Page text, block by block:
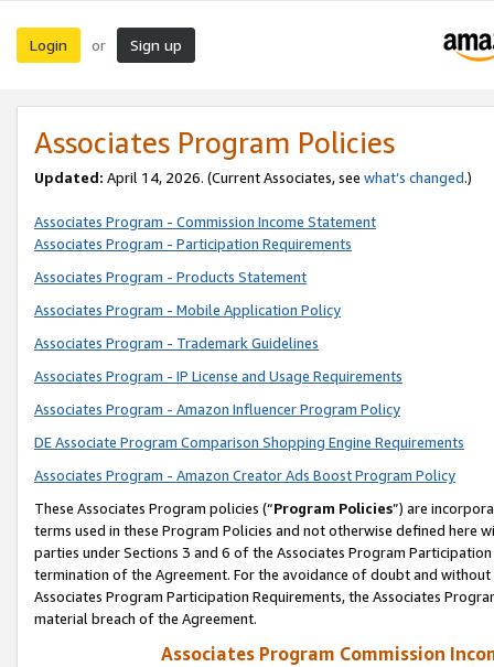
Login or Sign up
Associates Program Policies
Updated: April 14, 2026. (Current Associates, see what’s changed.)
Associates Program - Commission Income Statement
Associates Program - Participation Requirements
Associates Program - Products Statement
Associates Program - Mobile Application Policy
Associates Program - Trademark Guidelines
Associates Program - IP License and Usage Requirements
Associates Program - Amazon Influencer Program Policy
DE Associate Program Comparison Shopping Engine Requirements
Associates Program - Amazon Creator Ads Boost Program Policy
These Associates Program policies (“Program Policies”) are
terms used in these Program Policies and not otherwise defined
parties under Sections 3 and 6 of the Associates Program
termination of the Agreement. For the avoidance of doubt and
Associates Program Participation Requirements, the Associates
material breach of the Agreement.
Associates Program Commission